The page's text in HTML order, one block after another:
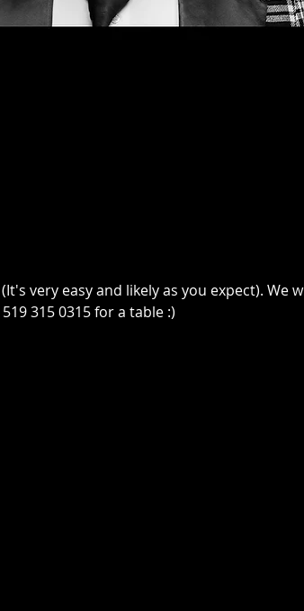
very easy and likely as you expect). We
315 0315 for a table :)